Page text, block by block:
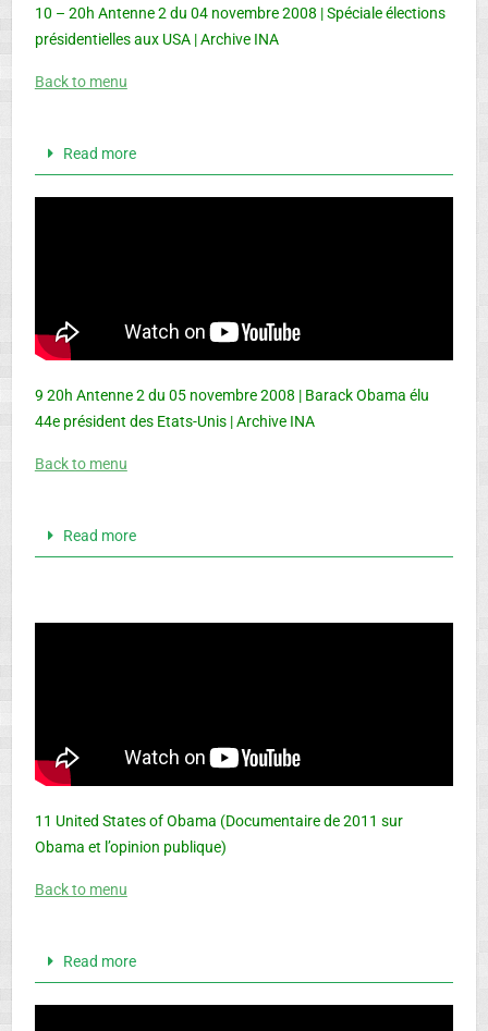
10 – 20h Antenne 2 du 04 novembre 2008 | Spéciale élections
présidentielles aux USA | Archive INA
Back to menu
Read more
9 20h Antenne 2 du 05 novembre 2008 | Barack Obama élu
44e président des Etats-Unis | Archive INA
Back to menu
Read more
11 United States of Obama (Documentaire de 2011 sur
Obama et l’opinion publique)
Back to menu
Read more